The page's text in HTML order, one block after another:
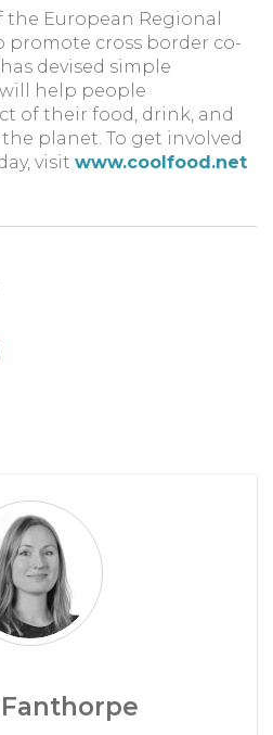
European Regional
promote cross border co-
devised simple
help people
of their food, drink, and
planet. To get involved
visit www.coolfood.net